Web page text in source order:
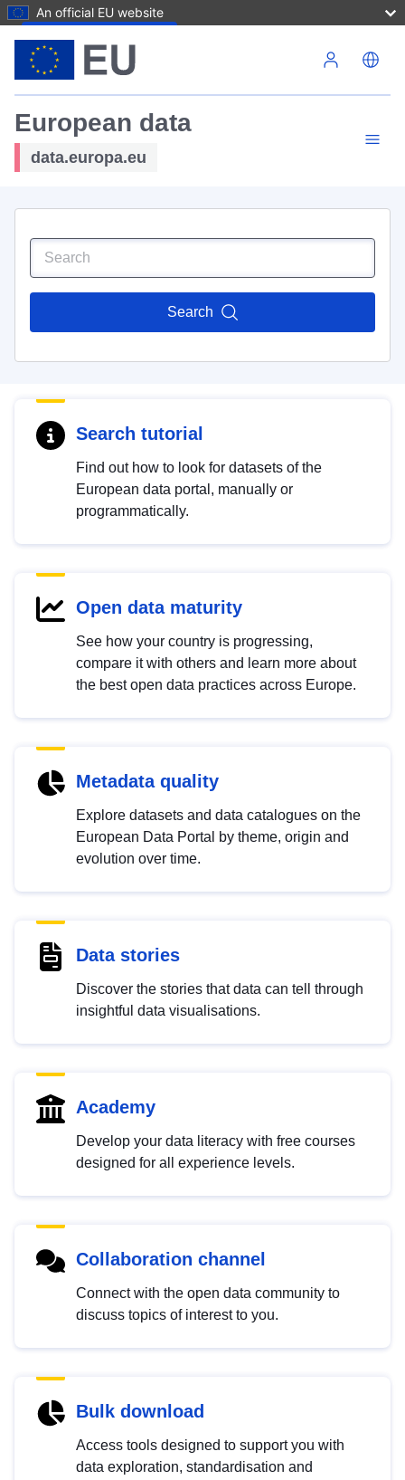
An official EU website
European data
data.europa.eu
Search
Search tutorial
Find out how to look for datasets of the
European data portal, manually or
programmatically.
Open data maturity
See how your country is progressing,
compare it with others and learn more about
the best open data practices across Europe.
Metadata quality
Explore datasets and data catalogues on the
European Data Portal by theme, origin and
evolution over time.
Data stories
Discover the stories that data can tell through
insightful data visualisations.
Academy
Develop your data literacy with free courses
designed for all experience levels.
Collaboration channel
Connect with the open data community to
discuss topics of interest to you.
Bulk download
Access tools designed to support you with
data exploration, standardisation and